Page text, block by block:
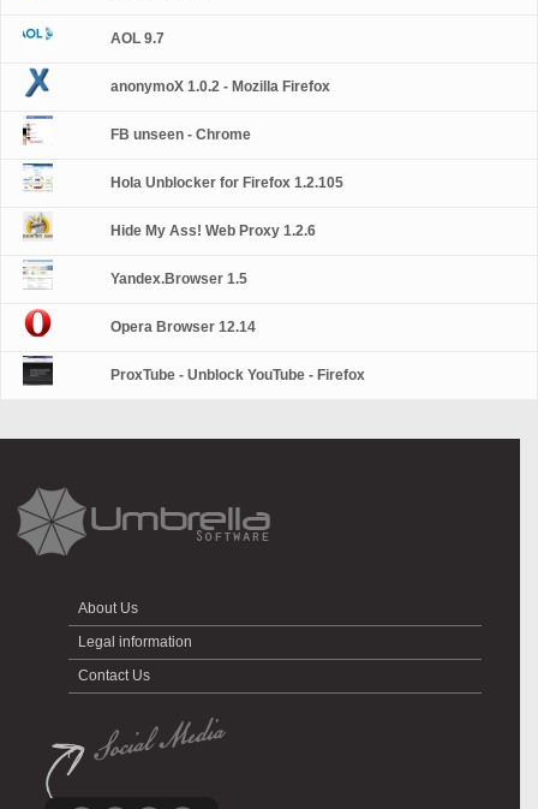
AOL 9.7
anonymoX 1.0.2 - Mozilla Firefox
FB unseen - Chrome
Hola Unblocker for Firefox 1.2.105
Hide My Ass! Web Proxy 1.2.6
Yandex.Browser 1.5
Opera Browser 12.14
ProxTube - Unblock YouTube - Firefox
About Us
Legal information
Contact Us